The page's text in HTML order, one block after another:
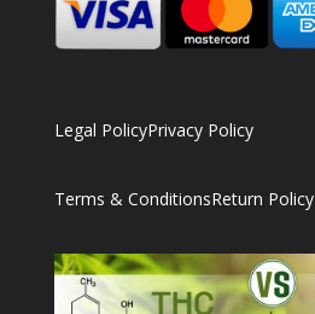
Legal PolicyPrivacy Policy
Terms & ConditionsReturn Policy